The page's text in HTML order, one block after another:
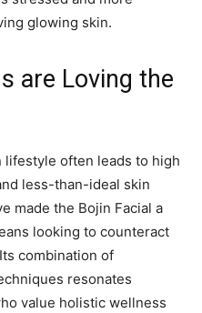
glowing skin.
are Loving the
lifestyle often leads to high
less-than-ideal skin
made the Bojin Facial a
looking to counteract
combination of
resonates
value holistic wellness